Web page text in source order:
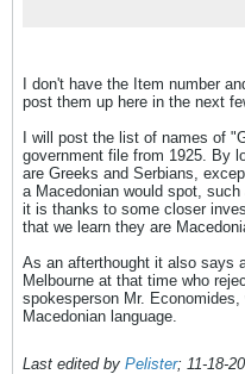
I don't have the Item number
post them up here in the next
I will post the list of names of
government file from 1925. By
are Greeks and Serbians,
a Macedonian would spot,
it is thanks to some closer
that we learn they are
As an afterthought it also says
Melbourne at that time who
spokesperson Mr.
Macedonian language.
Last edited by Pelister; 11-18-